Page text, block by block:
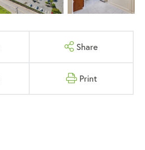
Share
Print